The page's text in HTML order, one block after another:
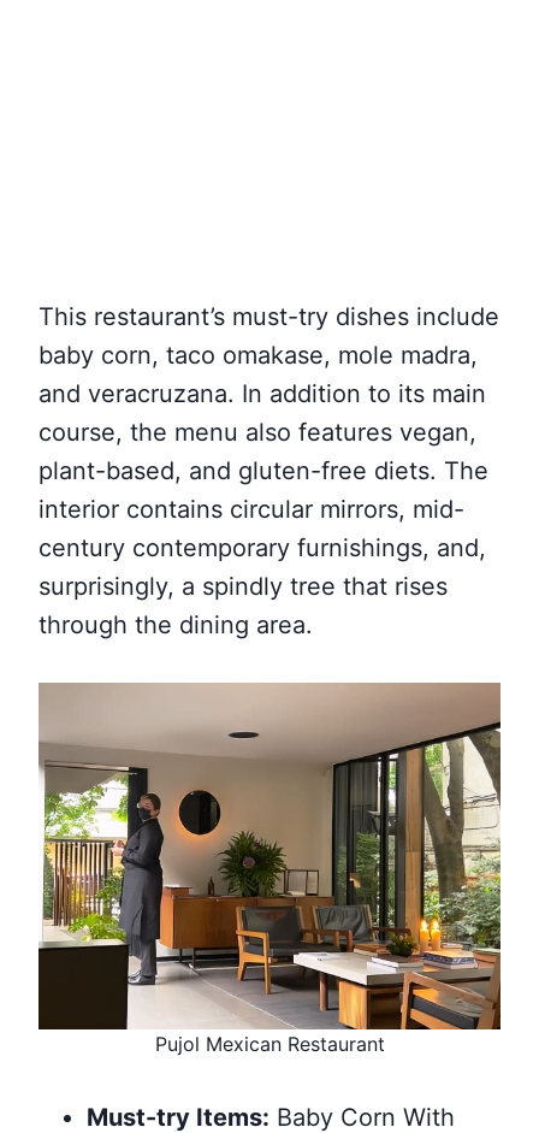
This restaurant’s must-try dishes include
baby corn, taco omakase, mole madra,
and veracruzana. In addition to its main
course, the menu also features vegan,
plant-based, and gluten-free diets. The
interior contains circular mirrors, mid-
century contemporary furnishings, and,
surprisingly, a spindly tree that rises
through the dining area.
Pujol Mexican Restaurant
Must-try Items: Baby Corn With